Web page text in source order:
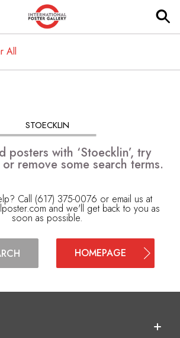
All
STOECKLIN
posters with ‘Stoecklin’, try
remove some search terms.
Call (617) 375-0076 or email us at
and we'll get back to you as
soon as possible.
HOMEPAGE